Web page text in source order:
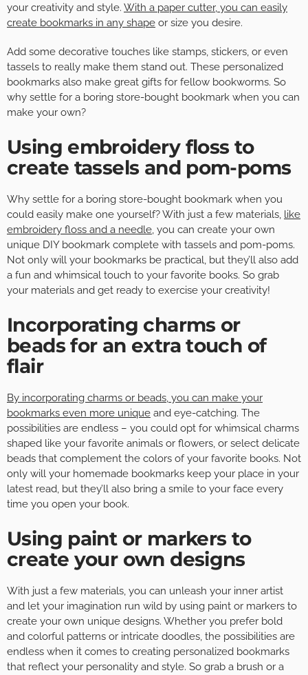
your creativity and style. With a paper cutter, you can easily
create bookmarks in any shape or size you desire.
Add some decorative touches like stamps, stickers, or even
tassels to really make them stand out. These personalized
bookmarks also make great gifts for fellow bookworms. So
why settle for a boring store-bought bookmark when you can
make your own?
Using embroidery floss to
create tassels and pom-poms
Why settle for a boring store-bought bookmark when you
could easily make one yourself? With just a few materials, like
embroidery floss and a needle, you can create your own
unique DIY bookmark complete with tassels and pom-poms.
Not only will your bookmarks be practical, but they’ll also add
a fun and whimsical touch to your favorite books. So grab
your materials and get ready to exercise your creativity!
Incorporating charms or
beads for an extra touch of
flair
By incorporating charms or beads, you can make your
bookmarks even more unique and eye-catching. The
possibilities are endless – you could opt for whimsical charms
shaped like your favorite animals or flowers, or select delicate
beads that complement the colors of your favorite books. Not
only will your homemade bookmarks keep your place in your
latest read, but they’ll also bring a smile to your face every
time you open your book.
Using paint or markers to
create your own designs
With just a few materials, you can unleash your inner artist
and let your imagination run wild by using paint or markers to
create your own unique designs. Whether you prefer bold
and colorful patterns or intricate doodles, the possibilities are
endless when it comes to creating personalized bookmarks
that reflect your personality and style. So grab a brush or a